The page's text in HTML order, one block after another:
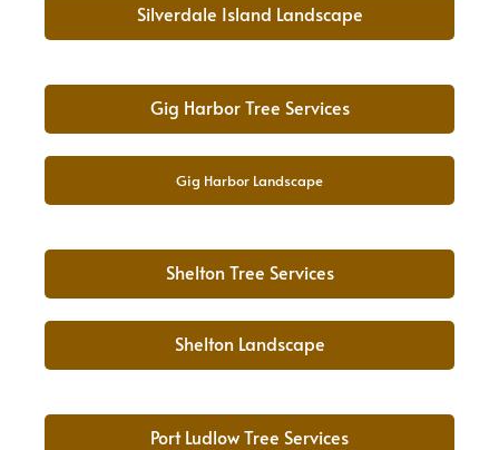
Silverdale Island Landscape
Gig Harbor Tree Services
Gig Harbor Landscape
Shelton Tree Services
Shelton Landscape
Port Ludlow Tree Services